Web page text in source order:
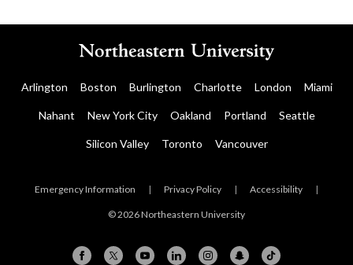
Arlington Boston Burlington Charlotte London Miami
Nahant New York City Oakland Portland Seattle
Silicon Valley Toronto Vancouver
Emergency Information | Privacy Policy | Accessibility |
© 2026 Northeastern University